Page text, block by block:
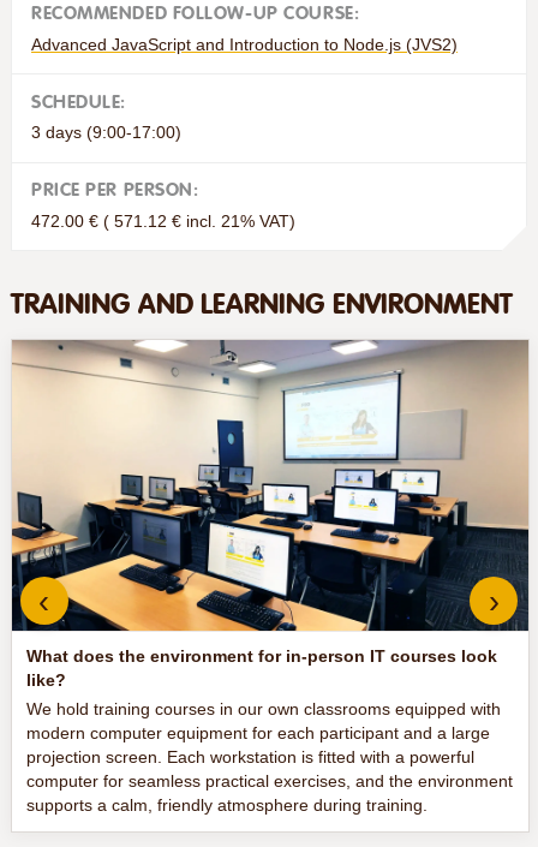
RECOMMENDED FOLLOW-UP COURSE:
Advanced JavaScript and Introduction to Node.js (JVS2)
SCHEDULE:
3 days (9:00-17:00)
PRICE PER PERSON:
472.00 € ( 571.12 € incl. 21% VAT)
TRAINING AND LEARNING ENVIRONMENT
What does the environment for in-person IT courses look
like?
We hold training courses in our own classrooms equipped with
modern computer equipment for each participant and a large
projection screen. Each workstation is fitted with a powerful
computer for seamless practical exercises, and the environment
supports a calm, friendly atmosphere during training.
‹ ›